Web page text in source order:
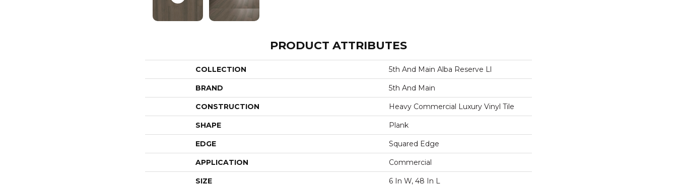
PRODUCT ATTRIBUTES
COLLECTION 5th And Main Alba Reserve Ll
BRAND 5th And Main
CONSTRUCTION Heavy Commercial Luxury Vinyl Tile
SHAPE Plank
EDGE Squared Edge
APPLICATION Commercial
SIZE 6 In W, 48 In L